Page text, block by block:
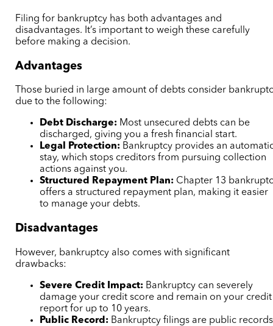
Filing for bankruptcy has both advantages and
disadvantages. It’s important to weigh these carefully
before making a decision.
Advantages
Those buried in large amount of debts consider
due to the following:
Debt Discharge: Most unsecured debts can be
discharged, giving you a fresh financial start.
Legal Protection: Bankruptcy provides an
stay, which stops creditors from pursuing collection
actions against you.
Structured Repayment Plan: Chapter 13
offers a structured repayment plan, making it easier
to manage your debts.
Disadvantages
However, bankruptcy also comes with significant
drawbacks:
Severe Credit Impact: Bankruptcy can severely
damage your credit score and remain on your credit
report for up to 10 years.
Public Record: Bankruptcy filings are public